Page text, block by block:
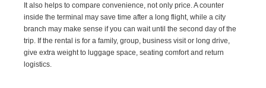
It also helps to compare convenience, not only price. A counter
inside the terminal may save time after a long flight, while a city
branch may make sense if you can wait until the second day of the
trip. If the rental is for a family, group, business visit or long drive,
give extra weight to luggage space, seating comfort and return
logistics.